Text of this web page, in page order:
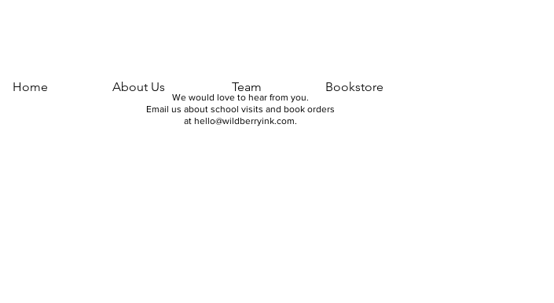
Home About Us Team Bookstore
We would love to hear from you.
Email us about school visits and book orders
at hello@wildberryink.com.